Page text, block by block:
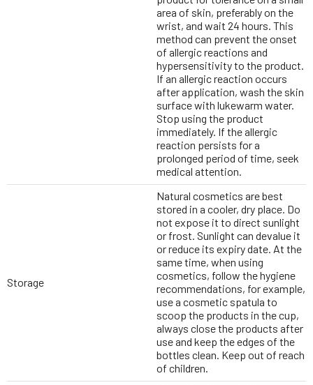
area of skin, preferably on the
wrist, and wait 24 hours. This
method can prevent the onset
of allergic reactions and
hypersensitivity to the product.
If an allergic reaction occurs
after application, wash the skin
surface with lukewarm water.
Stop using the product
immediately. If the allergic
reaction persists for a
prolonged period of time, seek
medical attention.
Storage
Natural cosmetics are best
stored in a cooler, dry place. Do
not expose it to direct sunlight
or frost. Sunlight can devalue it
or reduce its expiry date. At the
same time, when using
cosmetics, follow the hygiene
recommendations, for example,
use a cosmetic spatula to
scoop the products in the cup,
always close the products after
use and keep the edges of the
bottles clean. Keep out of reach
of children.